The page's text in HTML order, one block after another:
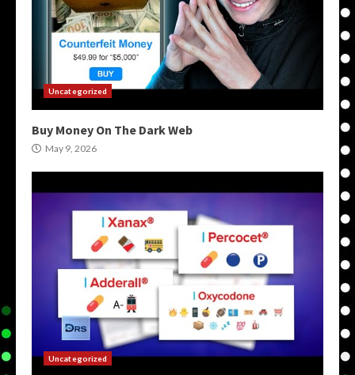
Uncategorized
Buy Money On The Dark Web
May 9, 2026
Uncategorized